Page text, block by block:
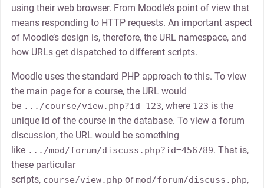
using their web browser. From Moodle’s point of view that
means responding to HTTP requests. An important aspect
of Moodle’s design is, therefore, the URL namespace, and
how URLs get dispatched to different scripts.
Moodle uses the standard PHP approach to this. To view
the main page for a course, the URL would
be .../course/view.php?id=123, where 123 is the
unique id of the course in the database. To view a forum
discussion, the URL would be something
like .../mod/forum/discuss.php?id=456789. That is,
these particular
scripts, course/view.php ormod/forum/discuss.php,